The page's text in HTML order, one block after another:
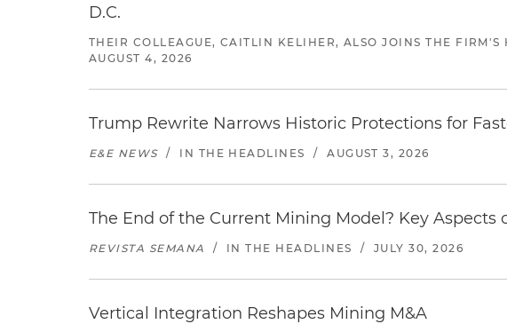
D.C.
THEIR COLLEAGUE, CAITLIN KELIHER, ALSO JOINS THE
AUGUST 4, 2026
Trump Rewrite Narrows Historic Protections for
E&E NEWS / IN THE HEADLINES / AUGUST 3, 2026
The End of the Current Mining Model? Key
REVISTA SEMANA / IN THE HEADLINES / JULY 30, 2026
Vertical Integration Reshapes Mining M&A